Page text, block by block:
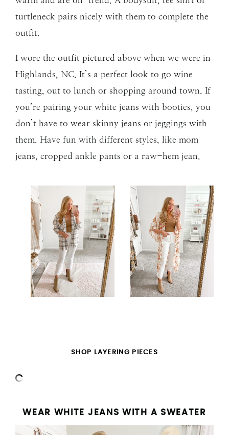
turtleneck pairs nicely with them to complete the
outfit.
I wore the outfit pictured above when we were in
Highlands, NC. It’s a perfect look to go wine
tasting, out to lunch or shopping around town. If
you’re pairing your white jeans with booties, you
don’t have to wear skinny jeans or jeggings with
them. Have fun with different styles, like mom
jeans, cropped ankle pants or a raw-hem jean.
SHOP LAYERING PIECES
WEAR WHITE JEANS WITH A SWEATER